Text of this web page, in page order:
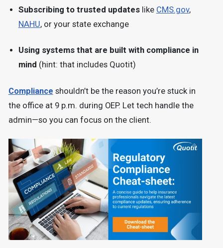
Subscribing to trusted updateslike CMS.gov,
NAHU, or your state exchange
Using systems that are built with compliance in
mind (hint: that includes Quotit)
Compliance shouldn’t be the reason you’re stuck in
the office at 9 p.m. during OEP. Let tech handle the
admin—so you can focus on the client.